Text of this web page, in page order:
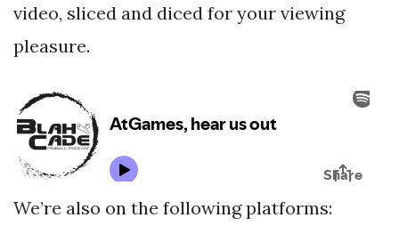
video, sliced and diced for your viewing
pleasure.
We’re also on the following platforms: